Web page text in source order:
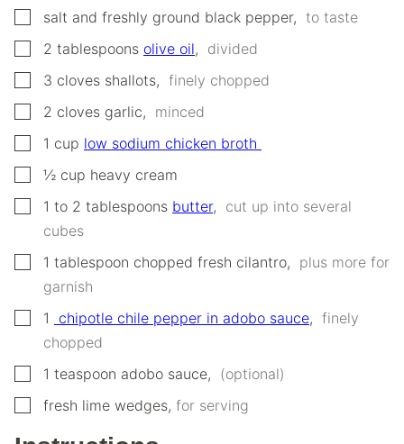
▢
salt‌ ‌and‌ ‌fresh‌ly ‌ground‌ ‌black‌ ‌pepper, ‌ ‌to‌ ‌taste‌ ‌
▢
2 tablespoons olive‌ ‌oil, ‌ ‌divided‌ ‌
▢
3 cloves ‌shallots, ‌ ‌finely‌ ‌chopped
▢
2 cloves ‌garlic, ‌ ‌minced‌ ‌
▢1 cup ‌low‌ ‌sodium‌ ‌chicken‌ ‌broth‌ ‌
▢
½ cup heavy‌ ‌cream‌ ‌
▢1 to 2 ‌‌tablespoons‌ butter, ‌ ‌cut‌ ‌up‌ ‌into‌ ‌several‌
‌cubes‌ ‌
▢1 ‌‌tablespoon‌ ‌chopped‌ ‌fresh‌ ‌cilantro, ‌ ‌plus‌ ‌more‌ ‌for‌
‌garnish‌ ‌
▢1 ‌ ‌chipotle‌ ‌chile‌ ‌pepper‌ ‌in‌ ‌adobo‌ ‌sauce, ‌ ‌finely‌
‌chopped‌ ‌
▢1 teaspoon ‌adobo‌ ‌sauce, ‌ ‌(optional‌)
▢
fresh lime wedges, for serving